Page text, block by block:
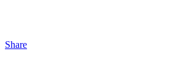
Share